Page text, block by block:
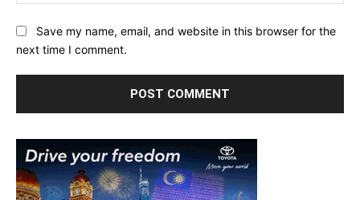
Save my name, email, and website in this browser for the
next time I comment.